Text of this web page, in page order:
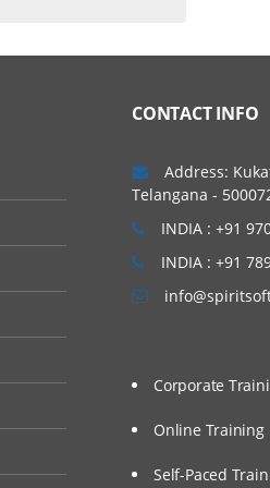
CONTACT INFO
Address:
Telangana -
INDIA : +91
INDIA : +91
Corporate
Online Training
Self-Paced